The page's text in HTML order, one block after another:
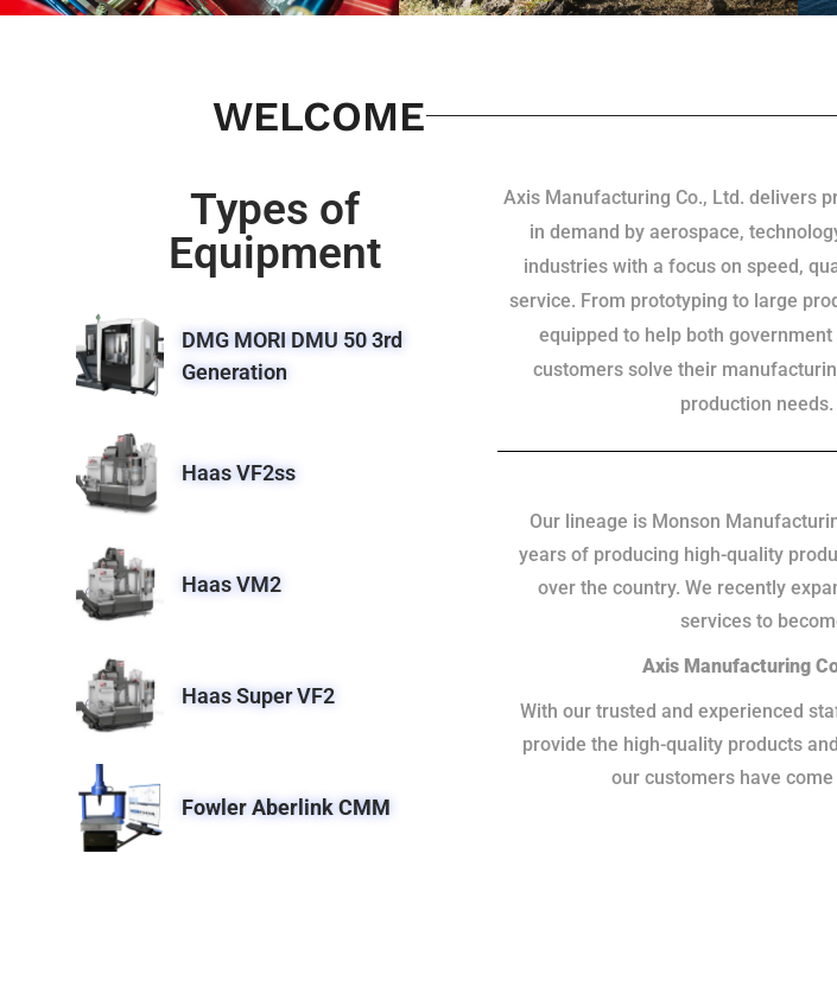
WELCOME
Types of
Equipment
DMG MORI DMU 50 3rd
Generation
Haas VF2ss
Haas VM2
Haas Super VF2
Fowler Aberlink CMM
Axis Manufacturing Co., Ltd. delivers
in demand by aerospace,
industries with a focus on speed,
service. From prototyping to large
equipped to help both
customers solve their
production needs.
Our lineage is Monson
years of producing high-quality
over the country. We recently
services to
Axis Manufacturing
With our trusted and experienced
provide the high-quality products
our customers have